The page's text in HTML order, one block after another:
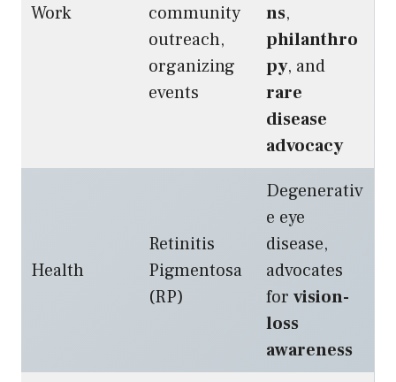
Work
community
outreach,
organizing
events
ns,
philanthro
py, and
rare
disease
advocacy
Health
Retinitis
Pigmentosa
(RP)
Degenerativ
e eye
disease,
advocates
for vision-
loss
awareness